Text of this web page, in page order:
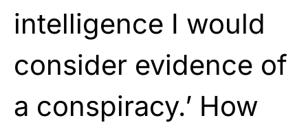
intelligence I would
consider evidence of
a conspiracy.’ How